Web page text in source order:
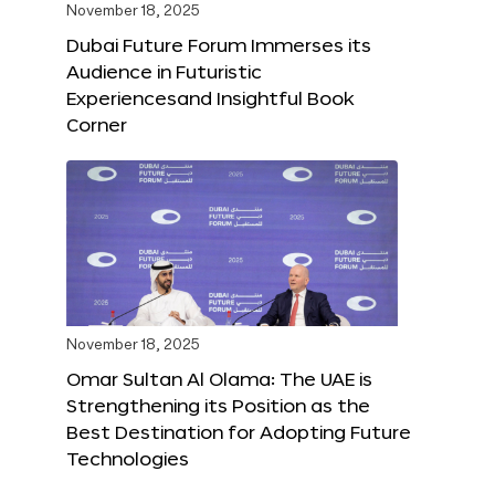
November 18, 2025
Dubai Future Forum Immerses its
Audience in Futuristic
Experiencesand Insightful Book
Corner
November 18, 2025
Omar Sultan Al Olama: The UAE is
Strengthening its Position as the
Best Destination for Adopting Future
Technologies